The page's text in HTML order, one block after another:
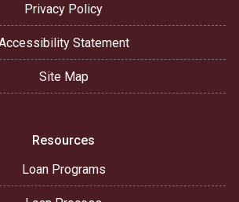
Privacy Policy
Statement
Site Map
Resources
Loan Programs